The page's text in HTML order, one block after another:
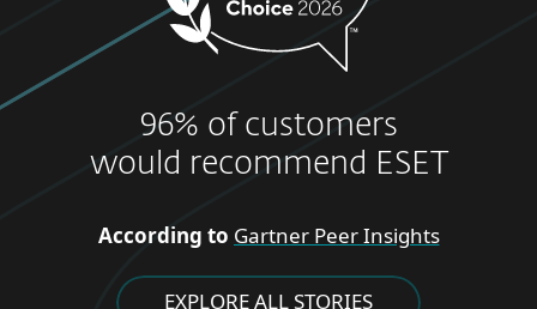
96% of customers
would recommend ESET
According to Gartner Peer Insights
EXPLORE ALL STORIES